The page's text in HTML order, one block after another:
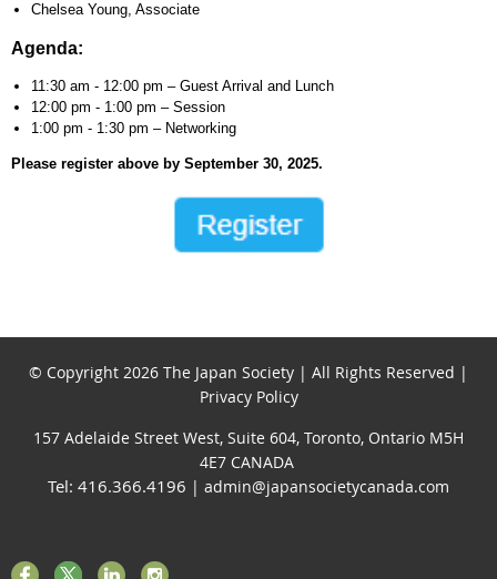
Chelsea Young, Associate
Agenda:
11:30 am - 12:00 pm – Guest Arrival and Lunch
12:00 pm - 1:00 pm – Session
1:00 pm - 1:30 pm – Networking
Please register above by September 30, 2025.
© Copyright 2026 The Japan Society | All Rights Reserved |
Privacy Policy
157 Adelaide Street West, Suite 604, Toronto, Ontario M5H
4E7 CANADA
Tel: 416.366.4196 | admin@japansocietycanada.com